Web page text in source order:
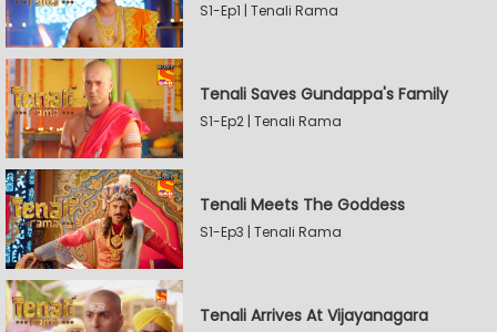
S1-Ep1 | Tenali Rama
Tenali Saves Gundappa's Family
S1-Ep2 | Tenali Rama
Tenali Meets The Goddess
S1-Ep3 | Tenali Rama
Tenali Arrives At Vijayanagara